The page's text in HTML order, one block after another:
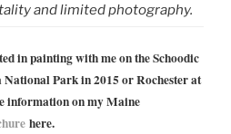
and limited photography.
in painting with me on the Schoodic
Park in 2015 or Rochester at
information on my Maine
here.